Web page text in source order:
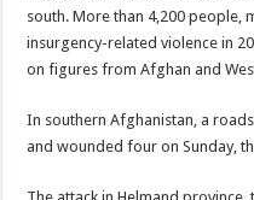
south. More than 4,200 people,
insurgency-related violence in
on figures from Afghan and
In southern Afghanistan, a
and wounded four on Sunday,